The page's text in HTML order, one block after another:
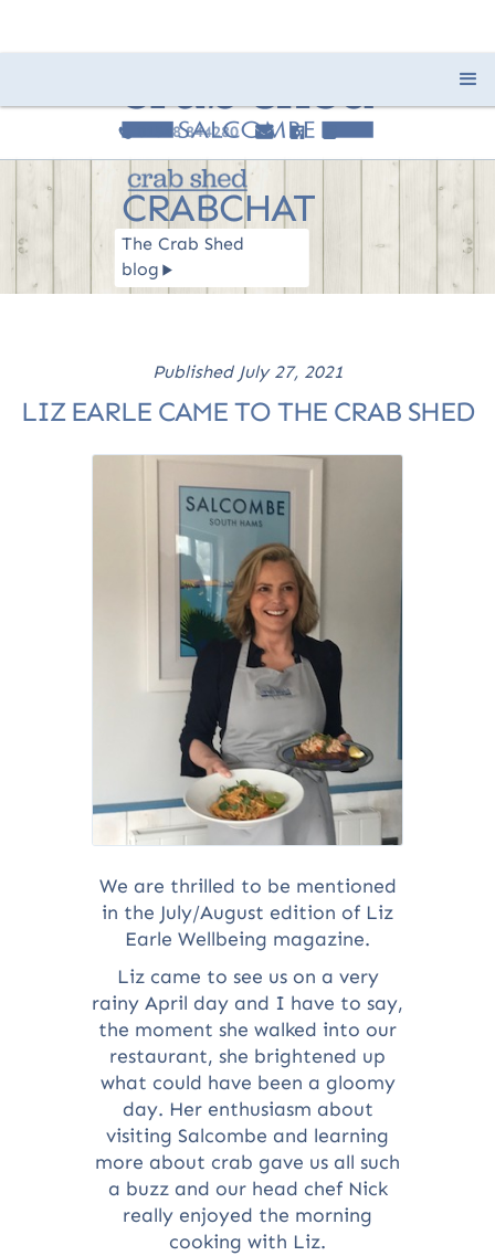
c 01548 844280 e F
CRABCHAT
The Crab Shed
blog R
Published July 27, 2021
LIZ EARLE CAME TO THE CRAB SHED
We are thrilled to be mentioned
in the July/August edition of Liz
Earle Wellbeing magazine.
Liz came to see us on a very
rainy April day and I have to say,
the moment she walked into our
restaurant, she brightened up
what could have been a gloomy
day. Her enthusiasm about
visiting Salcombe and learning
more about crab gave us all such
a buzz and our head chef Nick
really enjoyed the morning
cooking with Liz.